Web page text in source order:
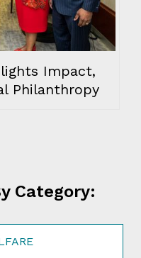
Impact,
Philanthropy
Category: